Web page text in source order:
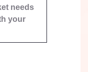
needs
your